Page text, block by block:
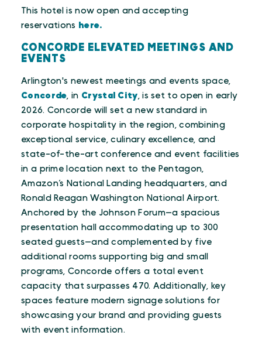
This hotel is now open and accepting
reservations here.
CONCORDE ELEVATED MEETINGS AND
EVENTS
Arlington's newest meetings and events space,
Concorde, in Crystal City, is set to open in early
2026. Concorde will set a new standard in
corporate hospitality in the region, combining
exceptional service, culinary excellence, and
state-of-the-art conference and event facilities
in a prime location next to the Pentagon,
Amazon’s National Landing headquarters, and
Ronald Reagan Washington National Airport.
Anchored by the Johnson Forum—a spacious
presentation hall accommodating up to 300
seated guests—and complemented by five
additional rooms supporting big and small
programs, Concorde offers a total event
capacity that surpasses 470. Additionally, key
spaces feature modern signage solutions for
showcasing your brand and providing guests
with event information.